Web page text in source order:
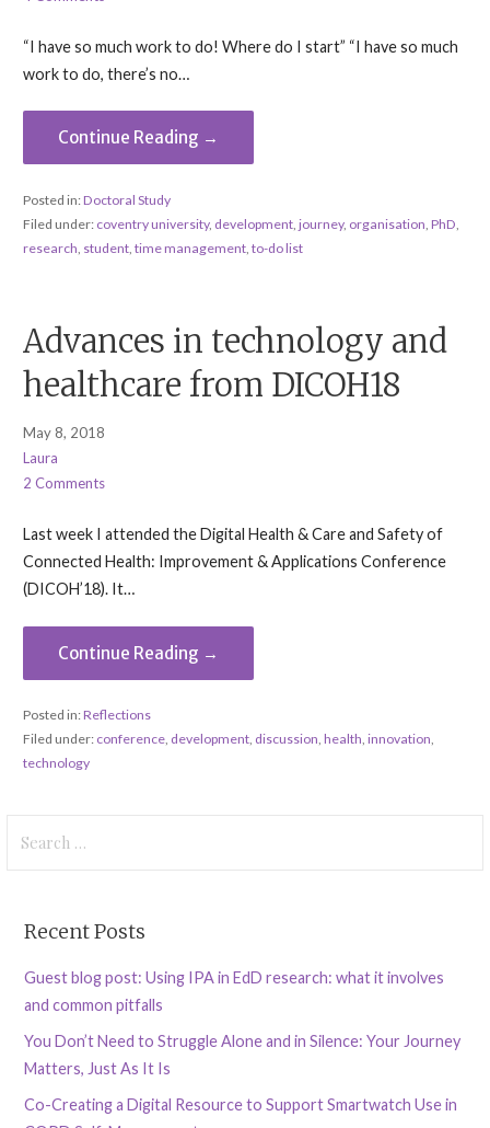
“I have so much work to do! Where do I start” “I have so much
work to do, there’s no…
Continue Reading →
Posted in:Doctoral Study
Filed under: coventry university, development, journey, organisation PhD
research student, time management, to-do list
Advances in technology and
healthcare from DICOH18
May 8, 2018
Laura
2 Comments
Last week I attended the Digital Health & Care and Safety of
Connected Health: Improvement & Applications Conference
(DICOH’18). It…
Continue Reading →
Posted in:Reflections
Filed under: conference, development, discussion, health, innovation,
technology
for:
Recent Posts
Guest blog post: Using IPA in EdD research: what it involves
and common pitfalls
You Don’t Need to Struggle Alone and in Silence: Your Journey
Matters, Just As It Is
Co-Creating a Digital Resource to Support Smartwatch Use in